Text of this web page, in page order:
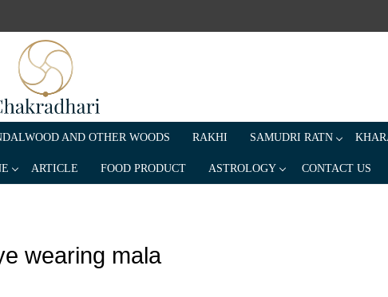
AND OTHER WOODS RAKHI SAMUDRI RATN
ARTICLE FOOD PRODUCT ASTROLOGY CONTACT US
wearing mala